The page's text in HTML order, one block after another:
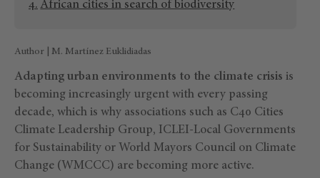
African cities in search of biodiversity
Author | M. Martínez Euklidiadas
Adapting urban environments to the climate crisis is
becoming increasingly urgent with every passing
decade, which is why associations such as C40 Cities
Climate Leadership Group, ICLEI-Local Governments
for Sustainability or World Mayors Council on Climate
Change (WMCCC) are becoming more active.